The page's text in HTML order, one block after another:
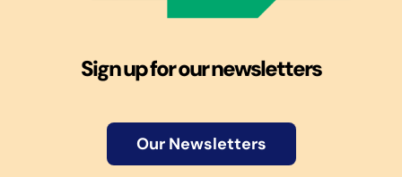
Sign up for our newsletters
Our Newsletters